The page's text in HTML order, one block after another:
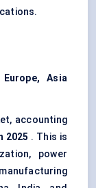
Asia
accounting
2025 . This is
power